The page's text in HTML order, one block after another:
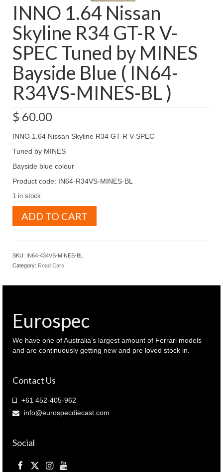
INNO 1.64 Nissan
Skyline R34 GT-R V-
SPEC Tuned by MINES
Bayside Blue ( IN64-
R34VS-MINES-BL )
$ 60.00
INNO 1.64 Nissan Skyline R34 GT-R V-SPEC
Tuned by MINES
Bayside blue colour
Product code: IN64-R34VS-MINES-BL
1 in stock
1.64
MINES
Bayside
Blue
(
MINES-
)
quantity
ADD TO CART
SKU: IN64-434VS-MINES-BL
Category: Road Cars
Eurospec
We have one of Australia’s largest amount of Ferrari models
and are continuously getting new and pre loved stock in.
Contact Us
+61 452-405-962
info@eurospecdiecast.com
Social